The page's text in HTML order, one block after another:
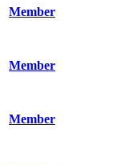
Member
Member
Member